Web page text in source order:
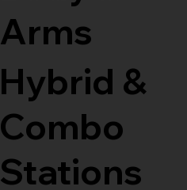
Arms
Hybrid &
Combo
Stations